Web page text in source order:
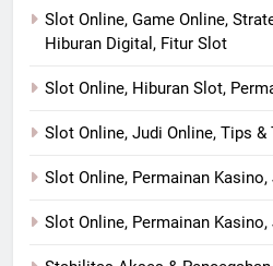
Slot Online, Game Online,
Hiburan Digital, Fitur Slot
Slot Online, Hiburan Slot,
Slot Online, Judi Online, Tips &
Slot Online, Permainan
Slot Online, Permainan Kasino,